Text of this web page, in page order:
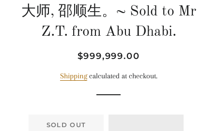
大师, 邵顺生。~ Sold to Mr
Z.T. from Abu Dhabi.
Regular
Sale
$999,999.00
Shippingcalculated at checkout.
SOLD OUT